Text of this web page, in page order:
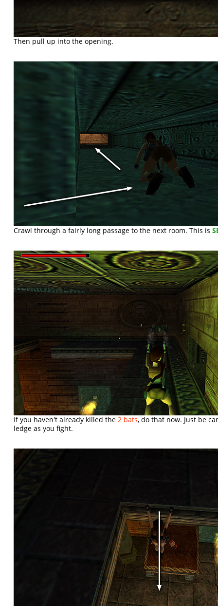
Then pull up into the opening.
Crawl through a fairly long passage to the next room. This is
If you haven't already killed the 2 bats, do that now. Just be
ledge as you fight.